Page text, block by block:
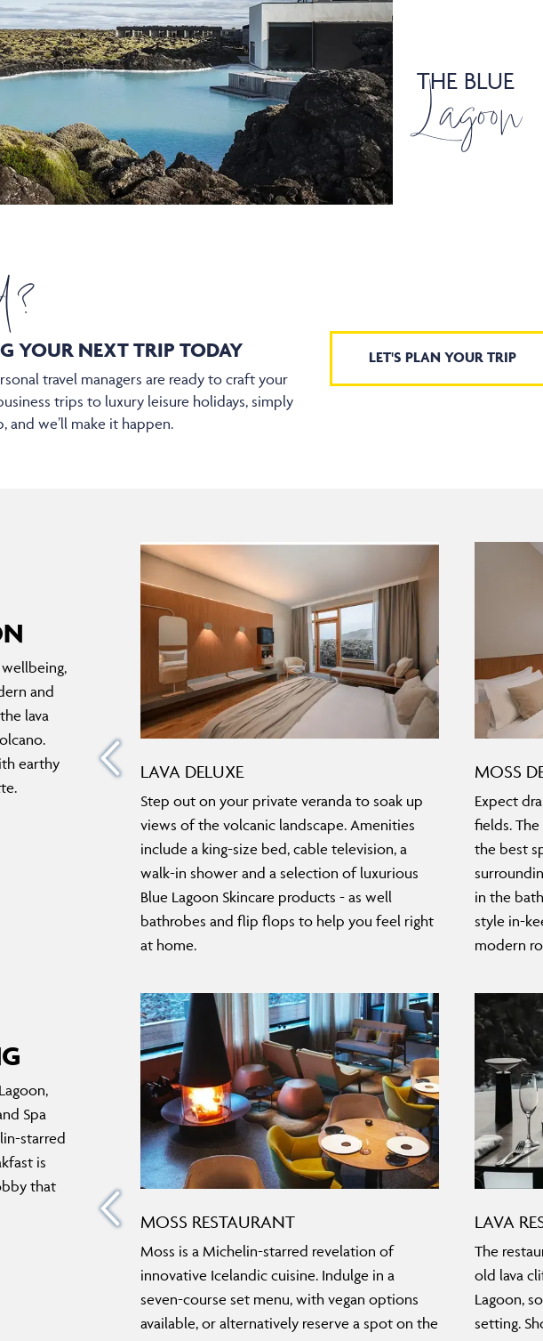
THE BLUE
Lagoon
YOUR NEXT TRIP TODAY
travel managers are ready to craft your
trips to luxury leisure holidays, simply
and we’ll make it happen.
LET'S PLAN YOUR TRIP
and
lava
earthy
when
by the
off from
These rooms
is only
LAVA DELUXE
Step out on your private veranda to soak up
views of the volcanic landscape. Amenities
include a king-size bed, cable television, a
walk-in shower and a selection of luxurious
Blue Lagoon Skincare products - as well
bathrobes and flip flops to help you feel right
at home.
MOSS
Expect
fields.
the best
in the
style in-
modern
Spa
starred
is
that
light
café is a
sensational
here in the
MOSS RESTAURANT
Moss is a Michelin-starred revelation of
innovative Icelandic cuisine. Indulge in a
seven-course set menu, with vegan options
available, or alternatively reserve a spot on the
LAVA
The
old lava
Lagoon,
setting.